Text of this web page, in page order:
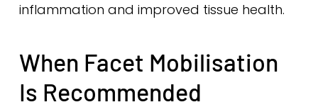
inflammation and improved tissue health.
When Facet Mobilisation
Is Recommended